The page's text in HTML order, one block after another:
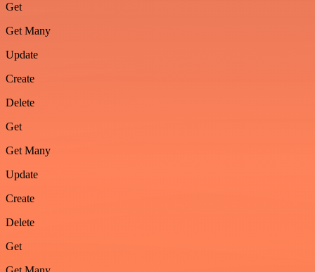
Get
Get Many
Update
Create
Delete
Get
Get Many
Update
Create
Delete
Get